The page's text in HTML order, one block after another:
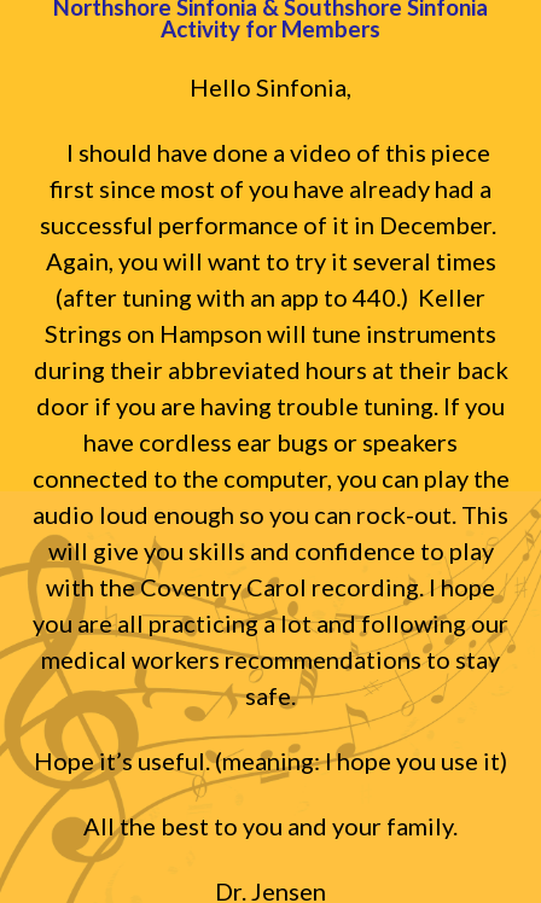
Northshore Sinfonia & Southshore Sinfonia
Activity for Members
Hello Sinfonia,
I should have done a video of this piece
first since most of you have already had a
successful performance of it in December.
Again, you will want to try it several times
(after tuning with an app to 440.) Keller
Strings on Hampson will tune instruments
during their abbreviated hours at their back
door if you are having trouble tuning. If you
have cordless ear bugs or speakers
connected to the computer, you can play the
audio loud enough so you can rock-out. This
will give you skills and confidence to play
with the Coventry Carol recording. I hope
you are all practicing a lot and following our
medical workers recommendations to stay
safe.
Hope it’s useful. (meaning: I hope you use it)
All the best to you and your family.
Dr. Jensen